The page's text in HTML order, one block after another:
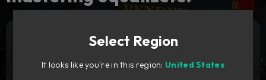
Ready to fill your cart with awesome
Shop today's deals
Try it free
Select Region
It looks like you're in this region: United States